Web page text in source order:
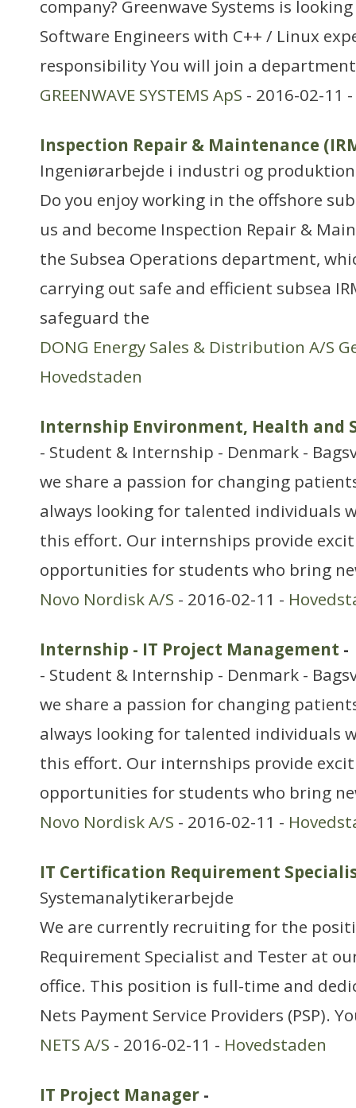
company? Greenwave Systems is
Software Engineers with C++ / Linux
responsibility You will join a
GREENWAVE SYSTEMS ApS - 2016-02-11 -
Inspection Repair & Maintenance
Ingeniørarbejde i industri og produktion
Do you enjoy working in the offshore
us and become Inspection Repair &
the Subsea Operations department,
carrying out safe and efficient subsea
safeguard the
DONG Energy Sales & Distribution A/S
Hovedstaden
Internship Environment, Health and
- Student & Internship - Denmark -
we share a passion for changing
always looking for talented individuals
this effort. Our internships provide
opportunities for students who bring
Novo Nordisk A/S - 2016-02-11 -
Internship - IT Project Management -
- Student & Internship - Denmark -
we share a passion for changing
always looking for talented individuals
this effort. Our internships provide
opportunities for students who bring
Novo Nordisk A/S - 2016-02-11 -
IT Certification Requirement
Systemanalytikerarbejde
We are currently recruiting for the
Requirement Specialist and Tester at
office. This position is full-time and
Nets Payment Service Providers (PSP).
NETS A/S - 2016-02-11 - Hovedstaden
IT Project Manager -